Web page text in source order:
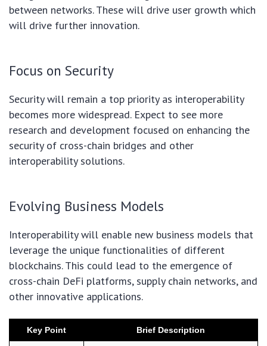
between networks. These will drive user growth which
will drive further innovation.
Focus on Security
Security will remain a top priority as interoperability
becomes more widespread. Expect to see more
research and development focused on enhancing the
security of cross-chain bridges and other
interoperability solutions.
Evolving Business Models
Interoperability will enable new business models that
leverage the unique functionalities of different
blockchains. This could lead to the emergence of
cross-chain DeFi platforms, supply chain networks, and
other innovative applications.
Key Point Brief Description